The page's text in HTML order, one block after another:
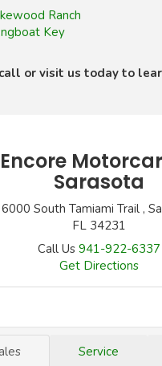
Ranch
Key
or visit us today to
Encore
Sarasota
6000 South Tamiami Trail ,
FL 34231
Call Us 941-922-6337
Get Directions
Service